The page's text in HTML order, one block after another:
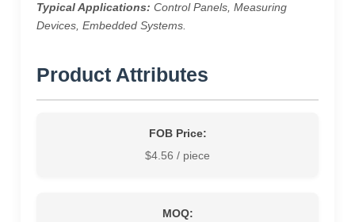
Typical Applications: Control Panels, Measuring
Devices, Embedded Systems.
Product Attributes
FOB Price:
$4.56 / piece
MOQ: